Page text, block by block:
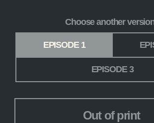
Choose another
*
EPISODE 1
EPISODE 3
Out of print